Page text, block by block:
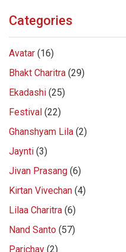
Categories
Avatar (16)
Bhakt Charitra (29)
Ekadashi (25)
Festival (22)
Ghanshyam Lila (2)
Jaynti (3)
Jivan Prasang (6)
Kirtan Vivechan (4)
Lilaa Charitra (6)
Nand Santo (57)
Parichay (2)